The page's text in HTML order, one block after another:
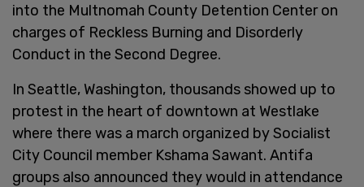
into the Multnomah County Detention Center on
charges of Reckless Burning and Disorderly
Conduct in the Second Degree.
In Seattle, Washington, thousands showed up to
protest in the heart of downtown at Westlake
where there was a march organized by Socialist
City Council member Kshama Sawant. Antifa
groups also announced they would in attendance